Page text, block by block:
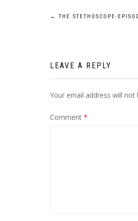
Post
← THE STETHOSCOPE-
LEAVE A REPLY
Your email address will not
Comment *